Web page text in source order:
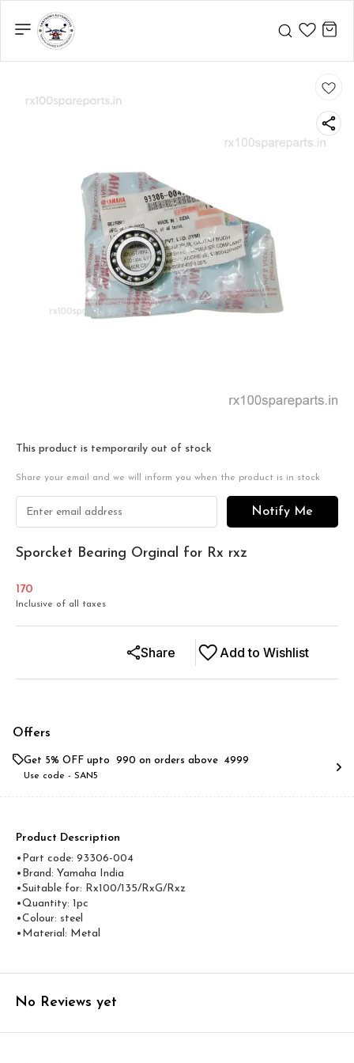
This product is temporarily out of stock
Share your email and we will inform you when the product is in stock
Notify Me
Sporcket Bearing Orginal for Rx rxz
170
Inclusive of all taxes
Add to Wishlist
Share
Offers
Get 5% OFF upto ₹ 990 on orders above ₹ 4999
Use code - SAN5
Product Description
•Part code: 93306-004
•Brand: Yamaha India
•Suitable for: Rx100/135/RxG/Rxz
•Quantity: 1pc
•Colour: steel
•Material: Metal
No Reviews yet